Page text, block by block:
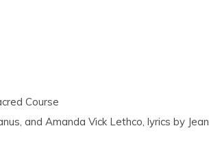
Course
and Amanda Vick Lethco, lyrics by Jean